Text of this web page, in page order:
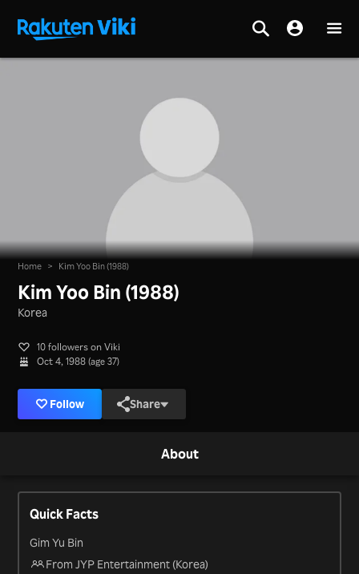
Home > Kim Yoo Bin (1988)
Kim Yoo Bin (1988)
Korea
10 followers on Viki
Oct 4, 1988 (age 37)
Follow Share
About
Quick Facts
Gim Yu Bin
From JYP Entertainment (Korea)